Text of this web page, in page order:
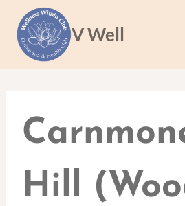
content
V Well
Hill